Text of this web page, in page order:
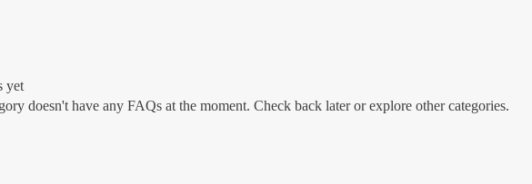
yet
doesn't have any FAQs at the moment. Check back later or explore other categories.